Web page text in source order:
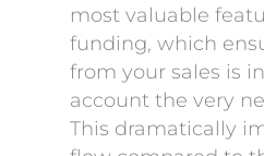
most valuable
funding, which
from your sales is
account the very
This dramatically